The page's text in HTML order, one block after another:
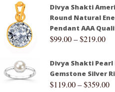
Divya Shakti
Round Natural
Pendant AAA
$99.00–$219.00
Divya Shakti
Gemstone Silver
$119.00–$359.00